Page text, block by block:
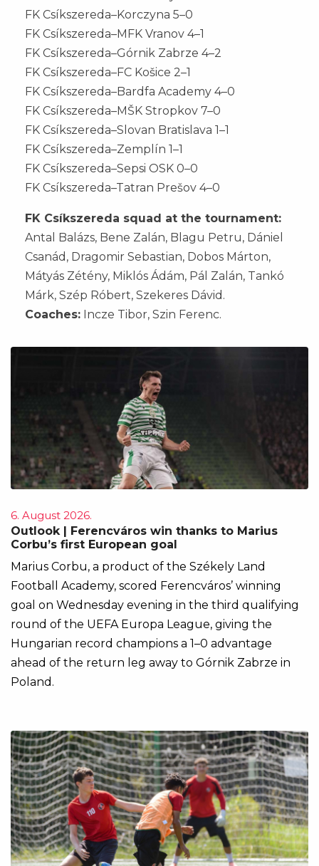
FK Csíkszereda–Korczyna 5–0
FK Csíkszereda–MFK Vranov 4–1
FK Csíkszereda–Górnik Zabrze 4–2
FK Csíkszereda–FC Košice 2–1
FK Csíkszereda–Bardfa Academy 4–0
FK Csíkszereda–MŠK Stropkov 7–0
FK Csíkszereda–Slovan Bratislava 1–1
FK Csíkszereda–Zemplín 1–1
FK Csíkszereda–Sepsi OSK 0–0
FK Csíkszereda–Tatran Prešov 4–0
FK Csíkszereda squad at the tournament:
Antal Balázs, Bene Zalán, Blagu Petru, Dániel
Csanád, Dragomir Sebastian, Dobos Márton,
Mátyás Zétény, Miklós Ádám, Pál Zalán, Tankó
Márk, Szép Róbert, Szekeres Dávid.
Coaches: Incze Tibor, Szin Ferenc.
6. August 2026.
Outlook | Ferencváros win thanks to Marius
Corbu’s first European goal
Marius Corbu, a product of the Székely Land
Football Academy, scored Ferencváros’ winning
goal on Wednesday evening in the third qualifying
round of the UEFA Europa League, giving the
Hungarian record champions a 1–0 advantage
ahead of the return leg away to Górnik Zabrze in
Poland.